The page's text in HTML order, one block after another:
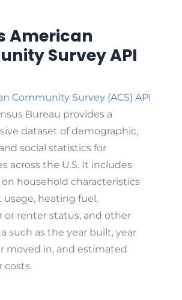
American
Survey API
Community Survey (ACS) API
Bureau provides a
dataset of demographic,
social statistics for
across the U.S. It includes
household characteristics
heating fuel,
or renter status, and other
such as the year built, year
moved in, and estimated
costs.